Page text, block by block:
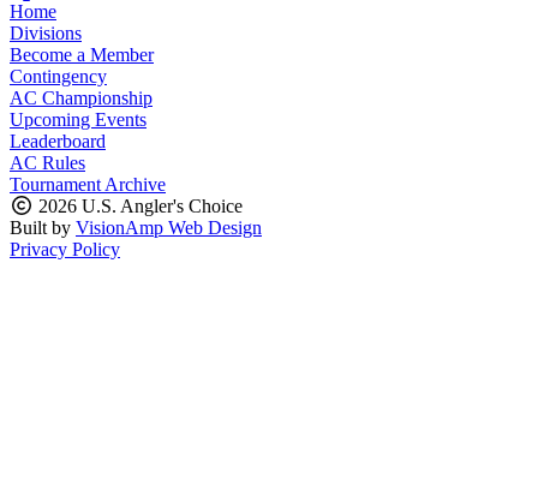
Home
Divisions
Become a Member
Contingency
AC Championship
Upcoming Events
Leaderboard
AC Rules
Tournament Archive
2026 U.S. Angler's Choice
Built by VisionAmp Web Design
Privacy Policy